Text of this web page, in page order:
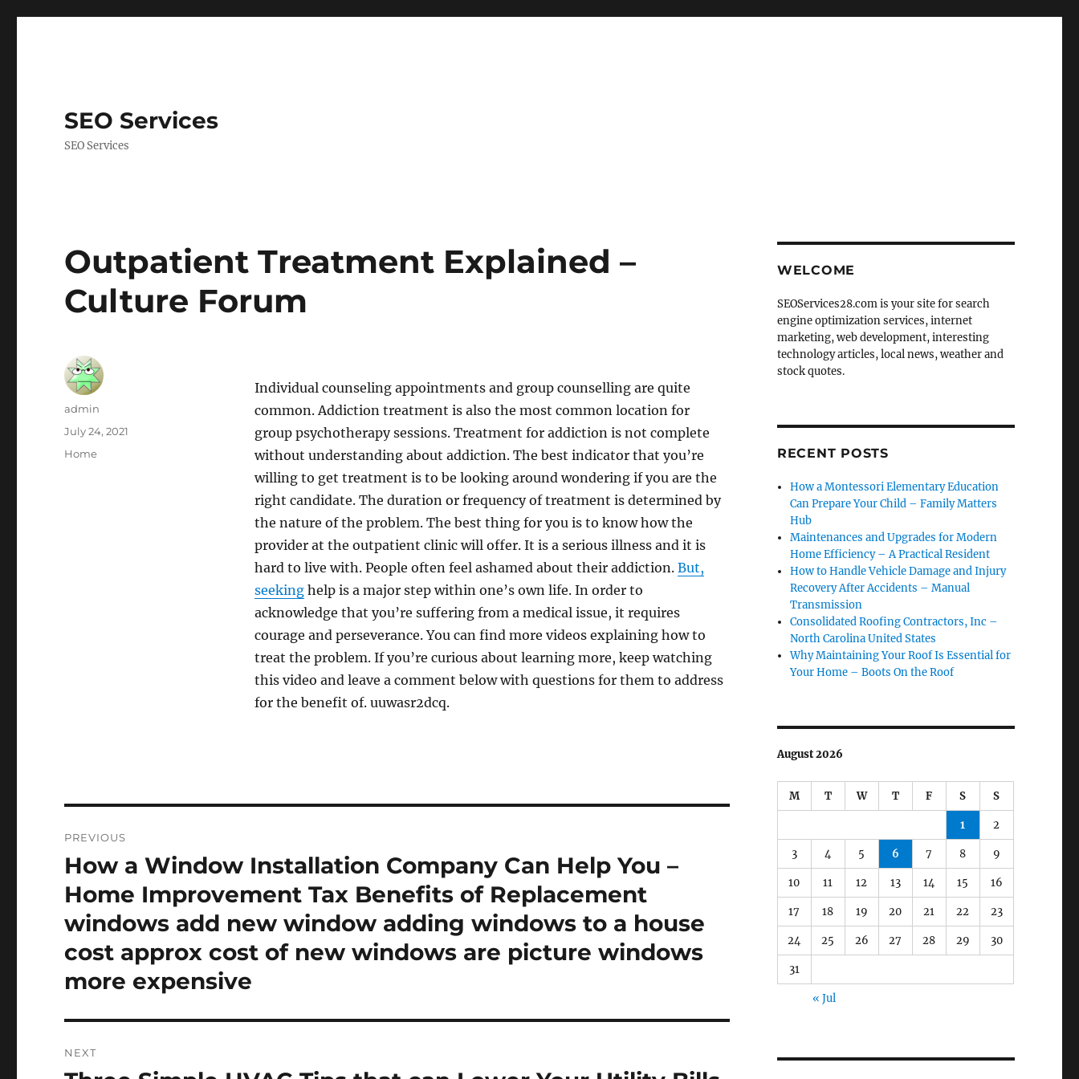
SEO Services
SEO Services
Outpatient Treatment Explained –
Culture Forum
Individual counseling appointments and group counselling are quite
common. Addiction treatment is also the most common location for
group psychotherapy sessions. Treatment for addiction is not complete
without understanding about addiction. The best indicator that you’re
willing to get treatment is to be looking around wondering if you are the
right candidate. The duration or frequency of treatment is determined by
the nature of the problem. The best thing for you is to know how the
provider at the outpatient clinic will offer. It is a serious illness and it is
hard to live with. People often feel ashamed about their addiction. But,
seekinghelp is a major step within one’s own life. In order to
acknowledge that you’re suffering from a medical issue, it requires
courage and perseverance. You can find more videos explaining how to
treat the problem. If you’re curious about learning more, keep watching
this video and leave a comment below with questions for them to address
for the benefit of. uuwasr2dcq.
Author
admin
Posted
July 24, 2021
Categories
Home
navigation
PREVIOUS
Previous
post:
How a Window Installation Company Can Help You –
Home Improvement Tax Benefits of Replacement
windows add new window adding windows to a house
cost approx cost of new windows are picture windows
more expensive
NEXT
WELCOME
SEOServices28.com is your site for search
engine optimization services, internet
marketing, web development, interesting
technology articles, local news, weather and
stock quotes.
RECENT POSTS
How a Montessori Elementary Education
Can Prepare Your Child – Family Matters
Hub
Maintenances and Upgrades for Modern
Home Efficiency – A Practical Resident
How to Handle Vehicle Damage and Injury
Recovery After Accidents – Manual
Transmission
Consolidated Roofing Contractors, Inc –
North Carolina United States
Why Maintaining Your Roof Is Essential for
Your Home – Boots On the Roof
August 2026
M T W T F S S
1 2
3 4 5 6 7 8 9
10 11 12 13 14 15 16
17 18 19 20 21 22 23
24 25 26 27 28 29 30
31
« Jul